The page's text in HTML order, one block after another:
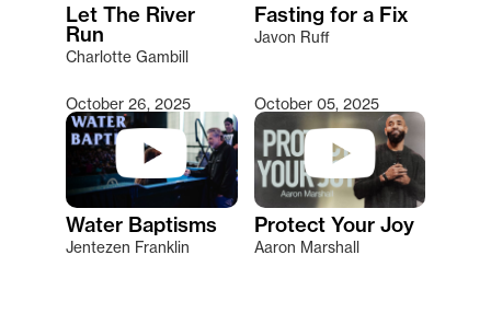
Let The River
Run
Charlotte Gambill
Fasting for a Fix
Javon Ruff
October 26, 2025
Water Baptisms
Jentezen Franklin
October 05, 2025
Protect Your Joy
Aaron Marshall